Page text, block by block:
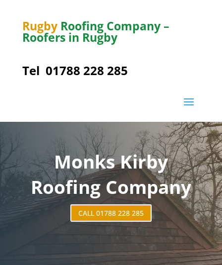
Rugby Roofing Company –
Roofers in Rugby
Tel 01788 228 285
Monks Kirby
Roofing Company
CALL 01788 228 285